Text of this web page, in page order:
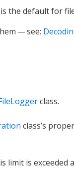
the default for
— see:
class.
class’s
is exceeded